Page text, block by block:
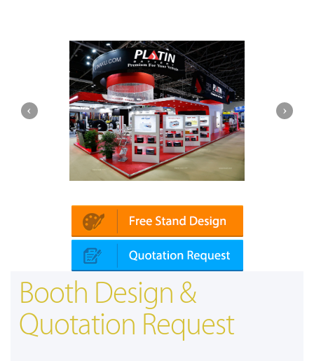
Booth Design &
Quotation Request